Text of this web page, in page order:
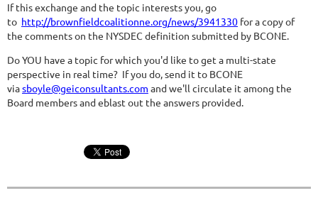
If this exchange and the topic interests you, go
to http://brownfieldcoalitionne.org/news/3941330 for a copy of
the comments on the NYSDEC definition submitted by BCONE.
Do YOU have a topic for which you'd like to get a multi-state
perspective in real time? If you do, send it to BCONE
viasboyle@geiconsultants.com and we'll circulate it among the
Board members and eblast out the answers provided.